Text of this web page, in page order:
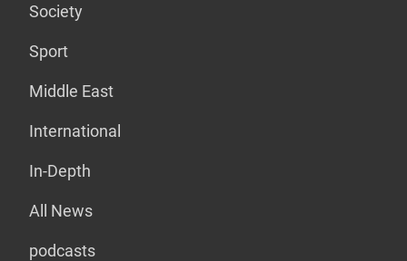
Society
Sport
Middle East
International
In-Depth
All News
podcasts